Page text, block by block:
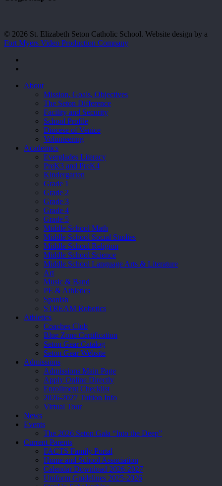
© 2026 St. Elizabeth Seton Catholic School. Website design by a
Fort Myers Video Production Company
Close
About
Mission, Goals, Objectives
The Seton Difference
Facility and Security
School Profile
Diocese of Venice
Volunteering
Academics
Everglades Literacy
PreK3 and PreK4
Kindergarten
Grade 1
Grade 2
Grade 3
Grade 4
Grade 5
Middle School Math
Middle School Social Studies
Middle School Religion
Middle School Science
Middle School Language Arts & Literature
Art
Music & Band
PE & Athletics
Spanish
STREAM Robotics
Athletics
Coaches Club
Blue Zone Certification
Seton Gear Catalog
Seton Gear Website
Admissions
Admissions Main Page
Apply Online Directly
Enrollment Checklist
2026-2027 Tuition Info
Virtual Tour
News
Events
The 2026 Seton Gala “Into the Deep”
Current Parents
FACTS Family Portal
Home and School Association
Calendar Download 2026-2027
Uniform Guidelines 2025-2026